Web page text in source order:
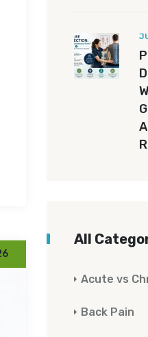
All
Acute vs
Back Pain